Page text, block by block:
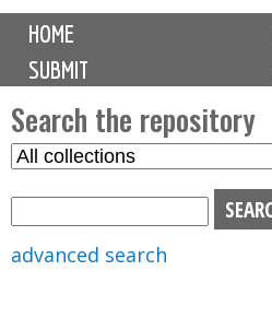
M
i
n
m
e
n
u
HOME
SUBMIT
Search the repository
S
advanced search